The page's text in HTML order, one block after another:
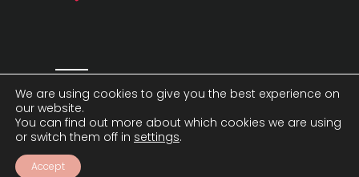
We are using cookies to give you the best experience on
our website.
You can find out more about which cookies we are using
or switch them off in settings.
Accept